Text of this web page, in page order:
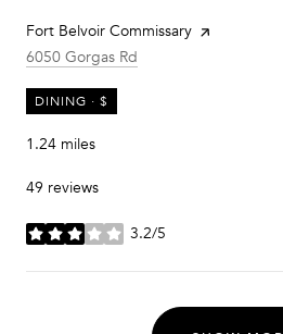
Visit the
Fort Belvoir Commissary page on Yelp
Search
6050 Gorgas Rd
DINING · $
1.24 miles
49 reviews
3.2/5
stars